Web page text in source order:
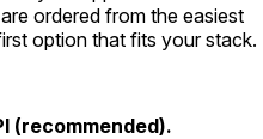
ordered from the easiest
option that fits your stack.
(recommended).